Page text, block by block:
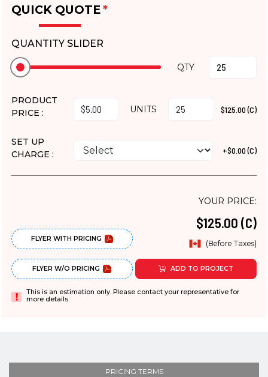
QUICK QUOTE*
QUANTITY SLIDER
QTY
PRODUCT
PRICE :
UNITS $125.00 (C)
SET UP
CHARGE :
+$0.00 (C)
FLYER WITH PRICING
FLYER W/O PRICING
YOUR PRICE:
$125.00 (C)
(Before Taxes)
ADD TO PROJECT
This is an estimation only. Please contact your representative for
more details.
PRICING TERMS